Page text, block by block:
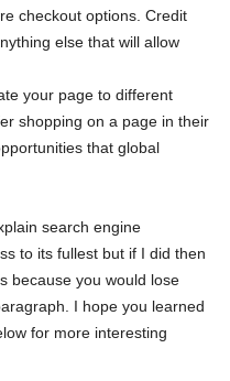
checkout options. Credit
else that will allow
your page to different
shopping on a page in their
that global
search engine
to its fullest but if I did then
because you would lose
I hope you learned
for more interesting